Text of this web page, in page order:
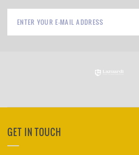
GET IN TOUCH